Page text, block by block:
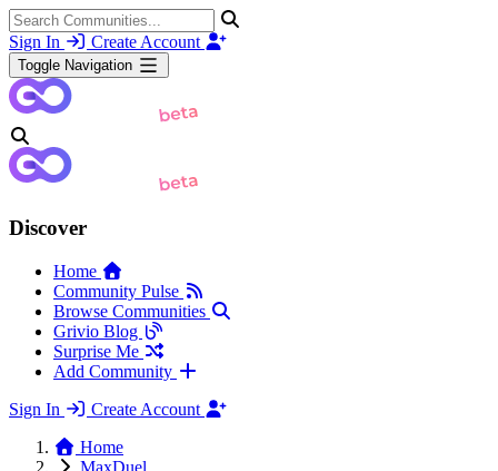
Sign In Create Account
Toggle Navigation
Discover
Home
Community Pulse
Browse Communities
Grivio Blog
Surprise Me
Add Community
Sign In
Create Account
Home
MaxDuel